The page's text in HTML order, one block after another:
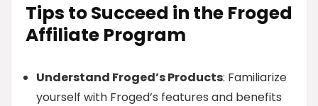
Tips to Succeed in the Froged
Affiliate Program
Understand Froged’s Products: Familiarize
yourself with Froged’s features and benefits